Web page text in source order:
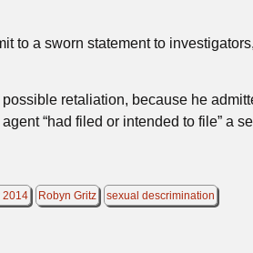
to a sworn statement to
retaliation, because he
“had filed or intended to file” a
2014 Robyn Gritz sexual descrimination